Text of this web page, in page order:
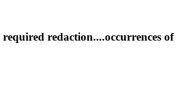
redaction....occurrences of